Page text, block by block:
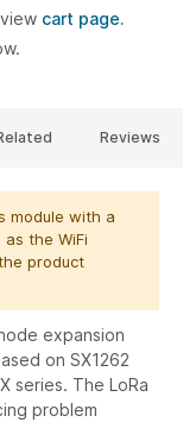
cart page.
module with a
the WiFi
product
expansion
on SX1262
series. The LoRa
problem
Reviews